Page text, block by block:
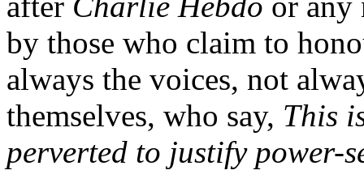
by those who claim to
always the voices, not
themselves, who say, This
perverted to justify power-